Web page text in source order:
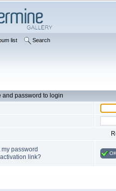
list Search
and password to login
my password
link?